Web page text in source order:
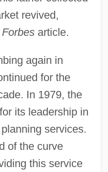
revived,
Forbesarticle.
again in
for the
In 1979, the
its leadership in
services.
of the curve
this service